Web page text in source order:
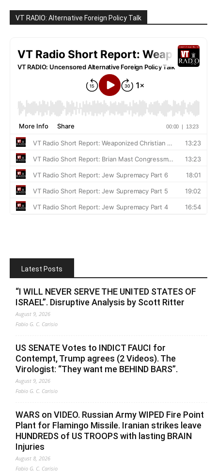
VT RADIO: Alternative Foreign Policy Talk
Latest Posts
“I WILL NEVER SERVE THE UNITED STATES OF
ISRAEL”. Disruptive Analysis by Scott Ritter
August 9, 2026
Fabio G. C. Carisio
US SENATE Votes to INDICT FAUCI for
Contempt, Trump agrees (2 Videos). The
Virologist: “They want me BEHIND BARS”.
August 9, 2026
Fabio G. C. Carisio
WARS on VIDEO. Russian Army WIPED Fire Point
Plant for Flamingo Missile. Iranian strikes leave
HUNDREDS of US TROOPS with lasting BRAIN
Injuries
August 8, 2026
Fabio G. C. Carisio